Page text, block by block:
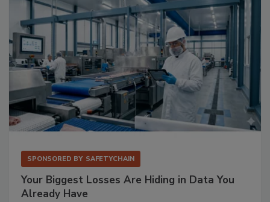
SPONSORED BY SAFETYCHAIN
Your Biggest Losses Are Hiding in Data You
Already Have